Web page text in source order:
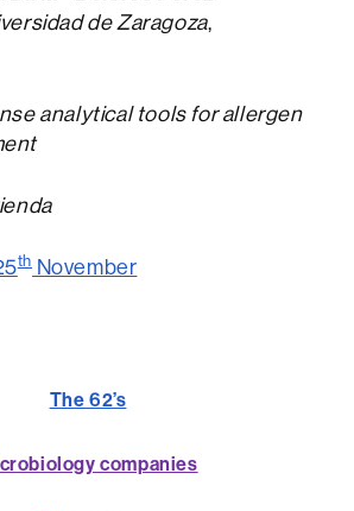
de Zaragoza,
analytical tools for allergen
th November
The 62’s
companies